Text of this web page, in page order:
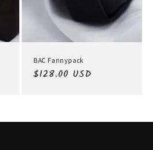
BAC Fannypack
Regular
$128.00 USD